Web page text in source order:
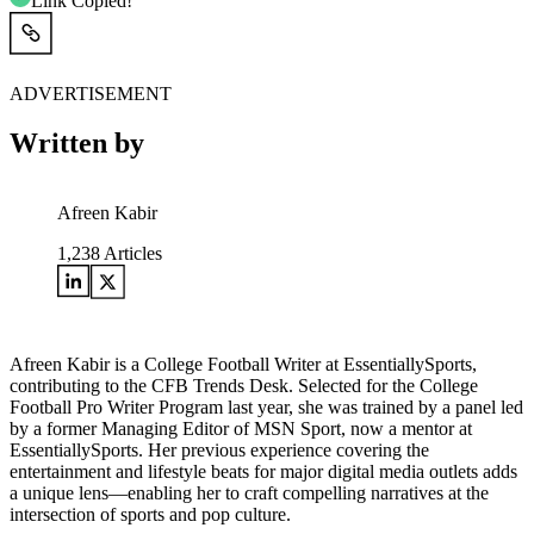
ADVERTISEMENT
Written by
Afreen Kabir
1,238 Articles
Afreen Kabir is a College Football Writer at EssentiallySports,
contributing to the CFB Trends Desk. Selected for the College
Football Pro Writer Program last year, she was trained by a panel led
by a former Managing Editor of MSN Sport, now a mentor at
EssentiallySports. Her previous experience covering the
entertainment and lifestyle beats for major digital media outlets adds
a unique lens—enabling her to craft compelling narratives at the
intersection of sports and pop culture.